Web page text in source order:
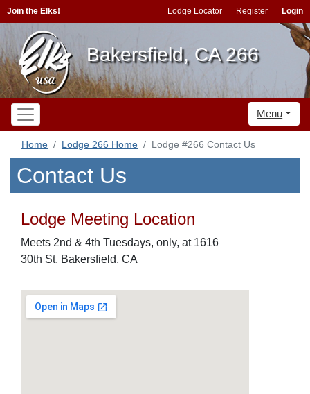
Join the Elks! Lodge Locator Register Login
Bakersfield, CA 266
Menu
Home Lodge 266 Home Lodge #266 Contact Us
Contact Us
Lodge Meeting Location
Meets 2nd & 4th Tuesdays, only, at 1616
30th St, Bakersfield, CA